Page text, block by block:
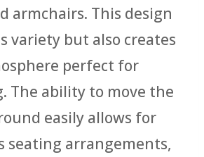
armchairs. This design
variety but also creates
perfect for
The ability to move the
easily allows for
seating arrangements,